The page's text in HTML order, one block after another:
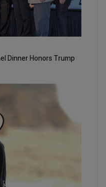
Dinner Honors Trump